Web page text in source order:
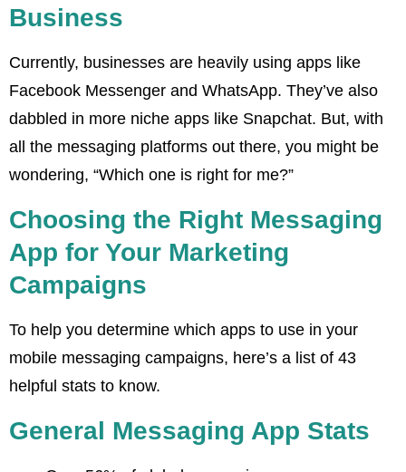
Business
Currently, businesses are heavily using apps like
Facebook Messenger and WhatsApp. They’ve also
dabbled in more niche apps like Snapchat. But, with
all the messaging platforms out there, you might be
wondering, “Which one is right for me?”
Choosing the Right Messaging
App for Your Marketing
Campaigns
To help you determine which apps to use in your
mobile messaging campaigns, here’s a list of 43
helpful stats to know.
General Messaging App Stats